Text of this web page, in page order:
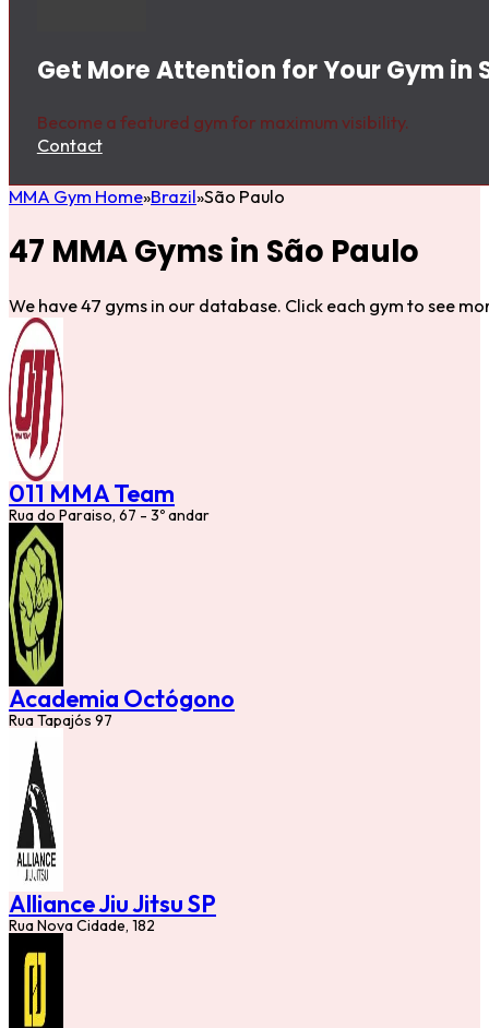
Get More Attention for Your Gym in
Become a featured gym for maximum visibility.
Contact
MMA Gym Home Brazil São Paulo
47 MMA Gyms in São Paulo
We have 47 gyms in our database. Click each gym to see
011 MMA Team
Rua do Paraiso, 67 - 3º andar
Academia Octógono
Rua Tapajós 97
Alliance Jiu Jitsu SP
Rua Nova Cidade, 182